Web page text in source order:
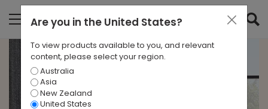
Are you in the United States?
To view products available to you, and relevant
content, please select your region.
Australia
Asia
New Zealand
United States